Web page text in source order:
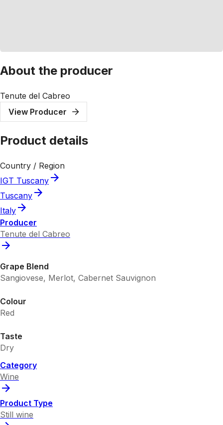
About the producer
Tenute del Cabreo
View Producer
Product details
Country / Region
IGT Tuscany
Tuscany
Italy
Producer
Tenute del Cabreo
Grape Blend
Sangiovese, Merlot, Cabernet Sauvignon
Colour
Red
Taste
Dry
Category
Wine
Product Type
Still wine